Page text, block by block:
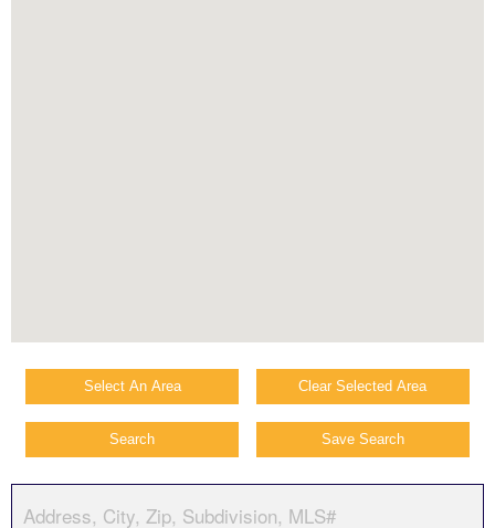
Select An Area Clear Selected Area
Search Save Search